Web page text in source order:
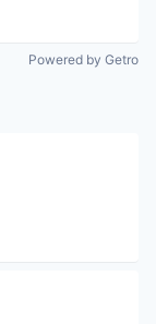
Powered by Getro